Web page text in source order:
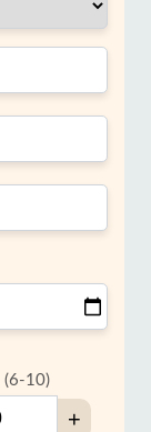
(6-10)
+